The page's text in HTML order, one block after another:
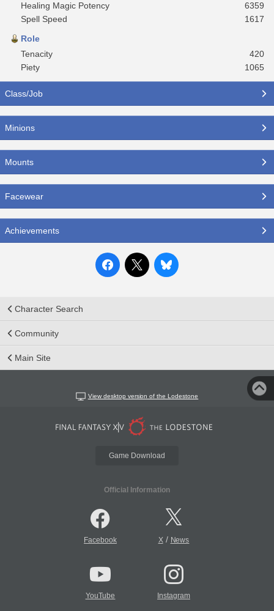
Healing Magic Potency
6359
Spell Speed
1617
Role
Tenacity
420
Piety
1065
Class/Job
Minions
Mounts
Facewear
Achievements
Character Search
Community
Main Site
View desktop version of the Lodestone
Game Download
Official Information
Facebook X/ News
YouTube Instagram